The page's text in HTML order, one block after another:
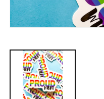
modal